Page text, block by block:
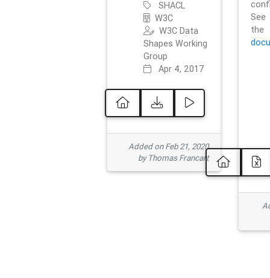
SHACL
W3C
W3C Data
Shapes Working
Group
Apr 4, 2017
Added on Feb 21, 2020
by Thomas Francart